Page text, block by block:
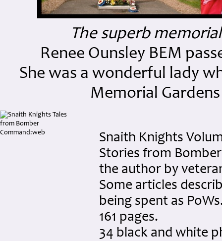
The superb
Renee Ounsley BEM
She was a wonderful lady
Memorial
Snaith Knights
Stories from
the author by
Some articles
being spent as
161 pages.
34 black and white